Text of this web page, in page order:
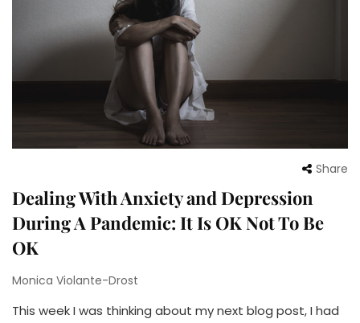
Share
Dealing With Anxiety and Depression
During A Pandemic: It Is OK Not To Be
OK
Monica Violante-Drost
This week I was thinking about my next blog post, I had